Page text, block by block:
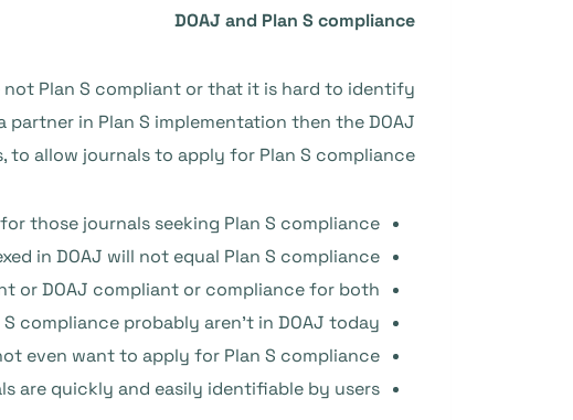
DOAJ and Plan S compliance
Plan S compliant or that it is hard to identify
in Plan S implementation then the DOAJ
to allow journals to apply for Plan S compliance.
those journals seeking Plan S compliance.
in DOAJ will not equal Plan S compliance.
or DOAJ compliant or compliance for both.
compliance probably aren’t in DOAJ today.
even want to apply for Plan S compliance.
are quickly and easily identifiable by users.